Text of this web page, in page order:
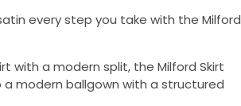
every step you take with the Milford
with a modern split, the Milford Skirt
modern ballgown with a structured